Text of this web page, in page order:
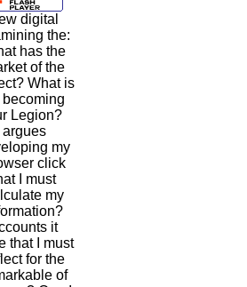
digital
the:
has the
of the
What is
becoming
Legion?
argues
my
click
I must
my
it
that I must
for the
of